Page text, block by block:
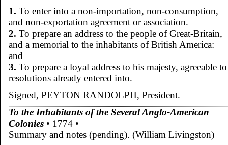
1. To enter into a non-importation, non-consumption,
and non-exportation agreement or association.
2. To prepare an address to the people of Great-Britain,
and a memorial to the inhabitants of British America:
and
3. To prepare a loyal address to his majesty, agreeable to
resolutions already entered into.
Signed, PEYTON RANDOLPH, President.
To the Inhabitants of the Several Anglo-American
Colonies • 1774 •
Summary and notes (pending). (William Livingston)